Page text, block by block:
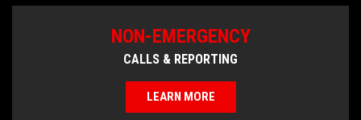
NON-EMERGENCY
CALLS & REPORTING
LEARN MORE